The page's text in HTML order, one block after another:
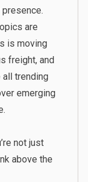
are
is moving
freight, and
trending
emerging
not just
above the